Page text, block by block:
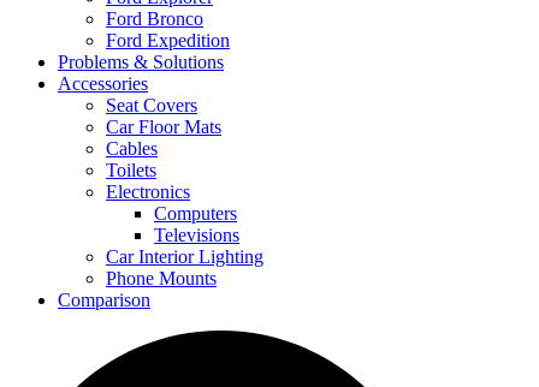
Ford Bronco
Ford Expedition
Problems & Solutions
Accessories
Seat Covers
Car Floor Mats
Cables
Toilets
Electronics
Computers
Televisions
Car Interior Lighting
Phone Mounts
Comparison